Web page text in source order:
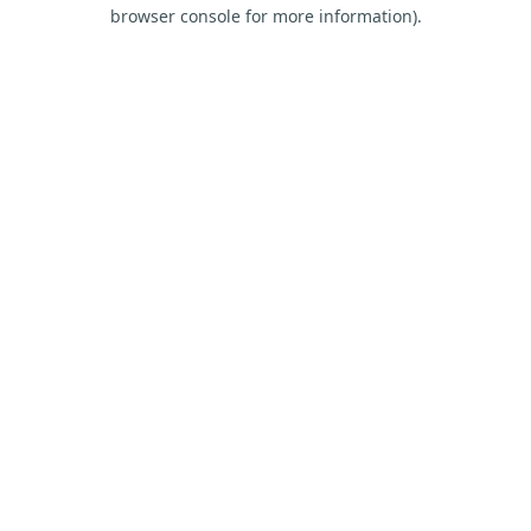
browser console for more information).